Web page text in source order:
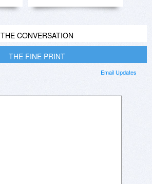
THE CONVERSATION
THE FINE PRINT
Email Updates